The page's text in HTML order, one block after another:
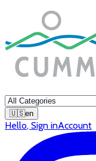
🇺🇸en
Hello, Sign inAccount